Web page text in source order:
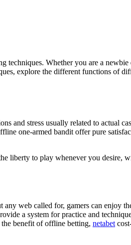
Whether you are a
explore the different functions of
stress usually related to actual
one-armed bandit offer pure
liberty to play whenever you desire,
web called for, gamers can enjoy
a system for practice and
benefit of offline betting, netabet